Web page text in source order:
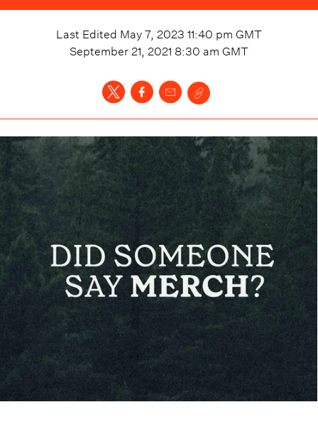
Last Edited May 7, 2023 11:40 pm GMT
September 21, 2021 8:30 am GMT